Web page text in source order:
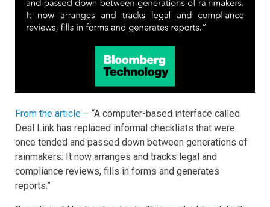
From the article – “A computer-based interface called
Deal Link has replaced informal checklists that were
once tended and passed down between generations of
rainmakers. It now arranges and tracks legal and
compliance reviews, fills in forms and generates
reports.”